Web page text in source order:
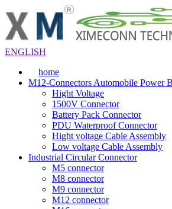
ENGLISH
home
M12-Connectors Automobile Power
Hight Voltage
1500V Connector
Battery Pack Connector
PDU Waterproof Connector
Hight voltage Cable Assembly
Low voltage Cable Assembly
Industrial Circular Connector
M5 connector
M8 connector
M9 connector
M12 connector